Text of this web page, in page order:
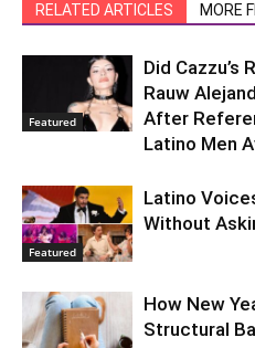
RELATED ARTICLES MORE
Featured
Did Cazzu’s
Rauw
After
Latino Men
Featured
Latino
Without
How New
Structural